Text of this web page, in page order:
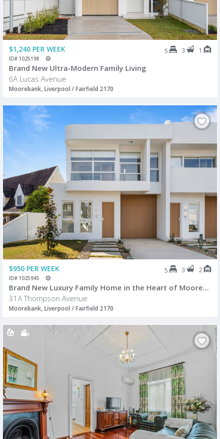
$1,240 PER WEEK 5 3 1
ID# 1025198
Brand New Ultra-Modern Family Living
6A Lucas Avenue
Moorebank, Liverpool / Fairfield 2170
$950 PER WEEK 5 3 2
ID# 1025945
Brand New Luxury Family Home in the Heart of Moorebank
31A Thompson Avenue
Moorebank, Liverpool / Fairfield 2170